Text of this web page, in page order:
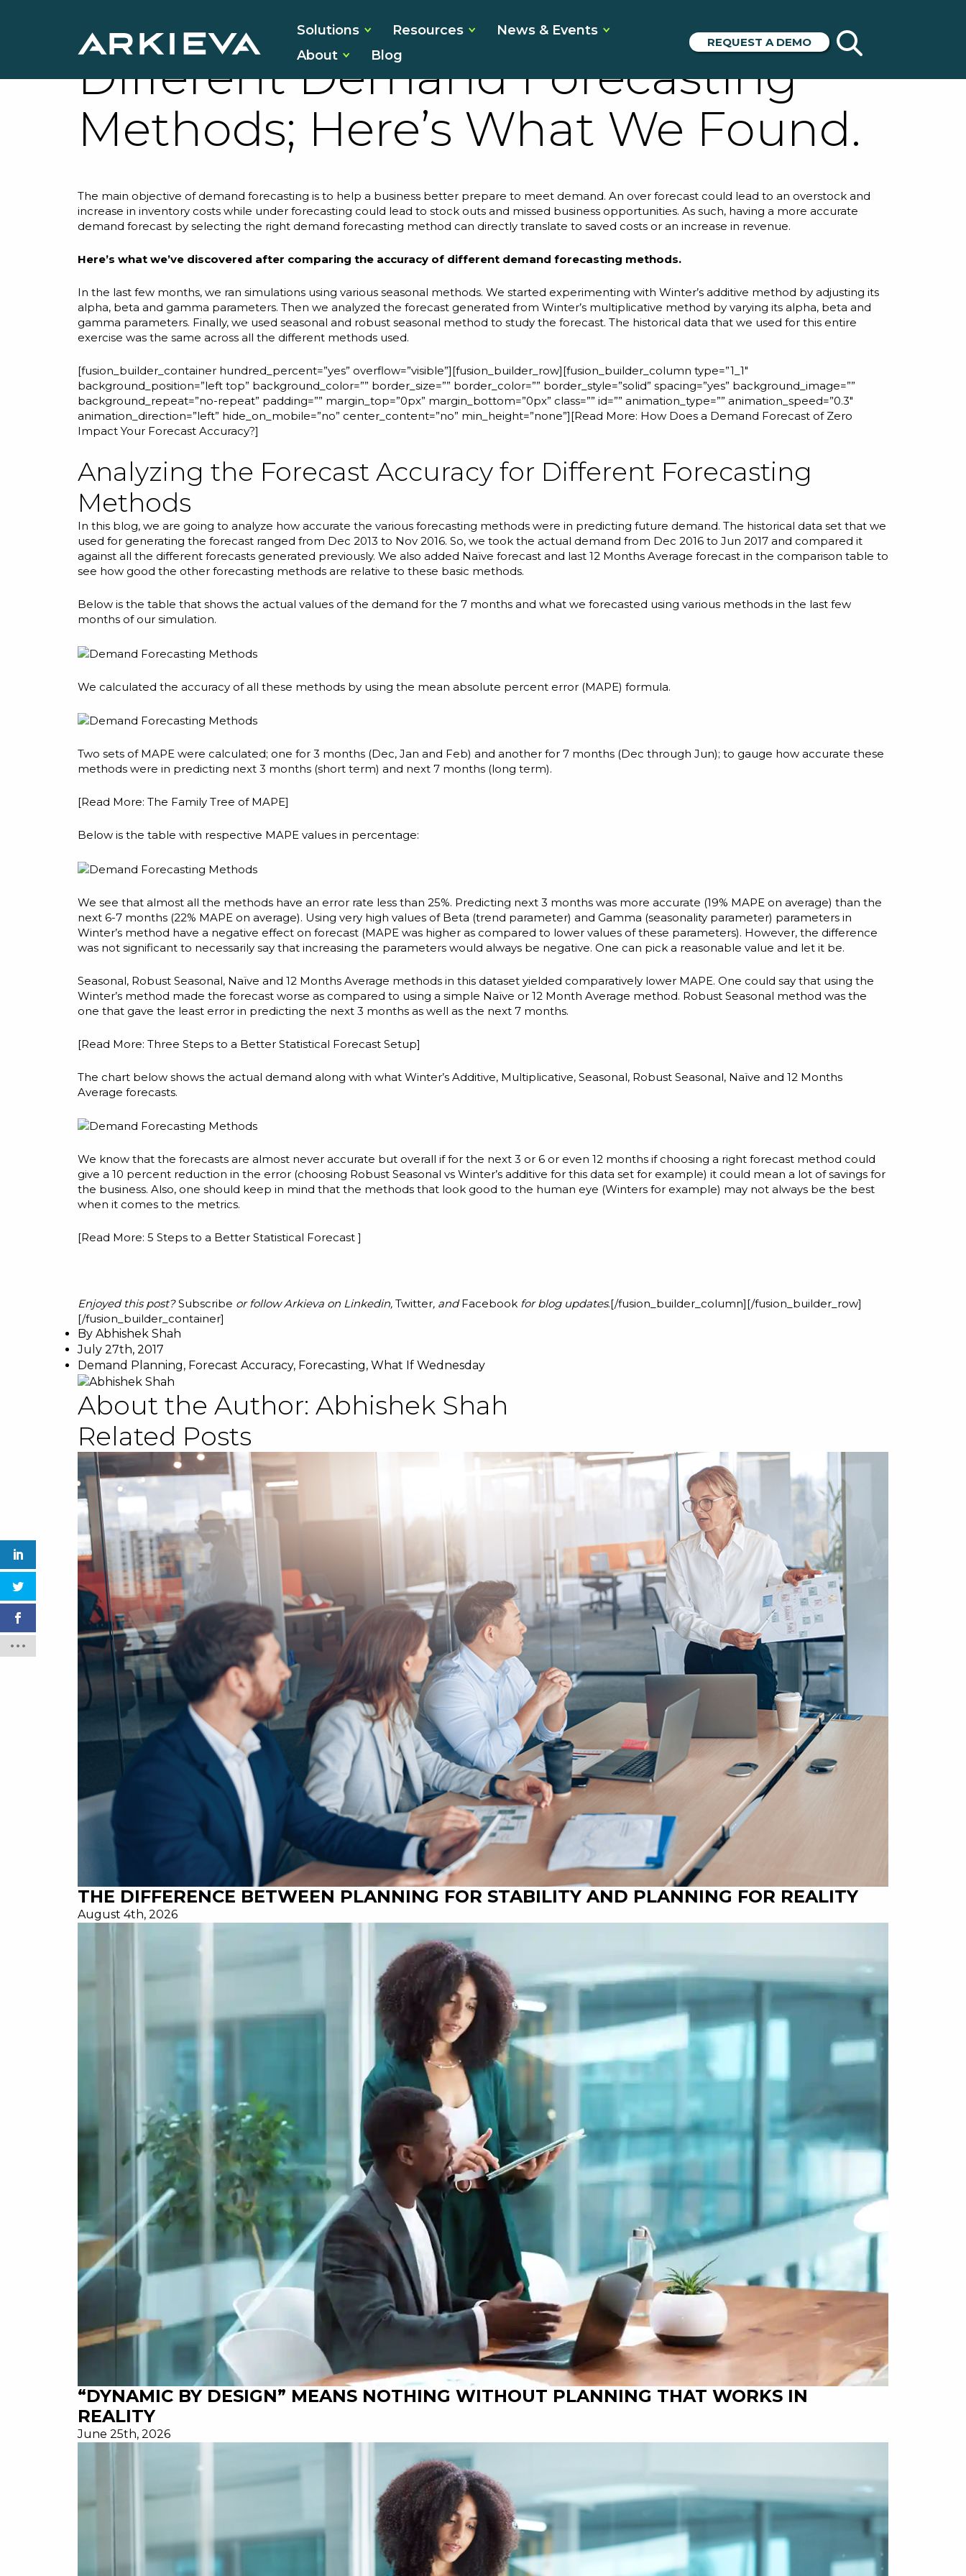
Solutions Resources
News & Events
About
Blog
REQUEST A DEMO
We compared the Accuracy of 4
Different Demand Forecasting
Methods; Here’s What We Found.
The main objective of demand forecasting is to help a business better prepare to meet demand. An over forecast could lead to an overstock and
increase in inventory costs while under forecasting could lead to stock outs and missed business opportunities. As such, having a more accurate
demand forecast by selecting the right demand forecasting method can directly translate to saved costs or an increase in revenue.
Here’s what we’ve discovered after comparing the accuracy of different demand forecasting methods.
In the last few months, we ran simulations using various seasonal methods. We started experimenting with Winter’s additive method by adjusting its
alpha, beta and gamma parameters. Then we analyzed the forecast generated from Winter’s multiplicative method by varying its alpha, beta and
gamma parameters. Finally, we used seasonal and robust seasonal method to study the forecast. The historical data that we used for this entire
exercise was the same across all the different methods used.
[fusion_builder_container hundred_percent=”yes” overflow=”visible”][fusion_builder_row][fusion_builder_column type=”1_1″
background_position=”left top” background_color=”” border_size=”” border_color=”” border_style=”solid” spacing=”yes” background_image=””
background_repeat=”no-repeat” padding=”” margin_top=”0px” margin_bottom=”0px” class=”” id=”” animation_type=”” animation_speed=”0.3″
animation_direction=”left” hide_on_mobile=”no” center_content=”no” min_height=”none”][Read More: How Does a Demand Forecast of Zero
Impact Your Forecast Accuracy?]
Analyzing the Forecast Accuracy for Different Forecasting
Methods
In this blog, we are going to analyze how accurate the various forecasting methods were in predicting future demand. The historical data set that we
used for generating the forecast ranged from Dec 2013 to Nov 2016. So, we took the actual demand from Dec 2016 to Jun 2017 and compared it
against all the different forecasts generated previously. We also added Naïve forecast and last 12 Months Average forecast in the comparison table to
see how good the other forecasting methods are relative to these basic methods.
Below is the table that shows the actual values of the demand for the 7 months and what we forecasted using various methods in the last few
months of our simulation.
We calculated the accuracy of all these methods by using the mean absolute percent error (MAPE) formula.
Two sets of MAPE were calculated; one for 3 months (Dec, Jan and Feb) and another for 7 months (Dec through Jun); to gauge how accurate these
methods were in predicting next 3 months (short term) and next 7 months (long term).
[Read More: The Family Tree of MAPE]
Below is the table with respective MAPE values in percentage:
We see that almost all the methods have an error rate less than 25%. Predicting next 3 months was more accurate (19% MAPE on average) than the
next 6-7 months (22% MAPE on average). Using very high values of Beta (trend parameter) and Gamma (seasonality parameter) parameters in
Winter’s method have a negative effect on forecast (MAPE was higher as compared to lower values of these parameters). However, the difference
was not significant to necessarily say that increasing the parameters would always be negative. One can pick a reasonable value and let it be.
Seasonal, Robust Seasonal, Naïve and 12 Months Average methods in this dataset yielded comparatively lower MAPE. One could say that using the
Winter’s method made the forecast worse as compared to using a simple Naïve or 12 Month Average method. Robust Seasonal method was the
one that gave the least error in predicting the next 3 months as well as the next 7 months.
[Read More: Three Steps to a Better Statistical Forecast Setup]
The chart below shows the actual demand along with what Winter’s Additive, Multiplicative, Seasonal, Robust Seasonal, Naïve and 12 Months
Average forecasts.
We know that the forecasts are almost never accurate but overall if for the next 3 or 6 or even 12 months if choosing a right forecast method could
give a 10 percent reduction in the error (choosing Robust Seasonal vs Winter’s additive for this data set for example) it could mean a lot of savings for
the business. Also, one should keep in mind that the methods that look good to the human eye (Winters for example) may not always be the best
when it comes to the metrics.
[Read More: 5 Steps to a Better Statistical Forecast ]
Enjoyed this post?Subscribe or follow Arkieva on Linkedin, Twitter, andFacebook for blog updates.[/fusion_builder_column][/fusion_builder_row]
[/fusion_builder_container]
By Abhishek Shah
July 27th, 2017
Demand Planning, Forecast Accuracy, Forecasting, What If Wednesday
About the Author: Abhishek Shah
Related Posts
THE DIFFERENCE BETWEEN PLANNING FOR STABILITY AND PLANNING FOR REALITY
August 4th, 2026
“DYNAMIC BY DESIGN” MEANS NOTHING WITHOUT PLANNING THAT WORKS IN
REALITY
June 25th, 2026